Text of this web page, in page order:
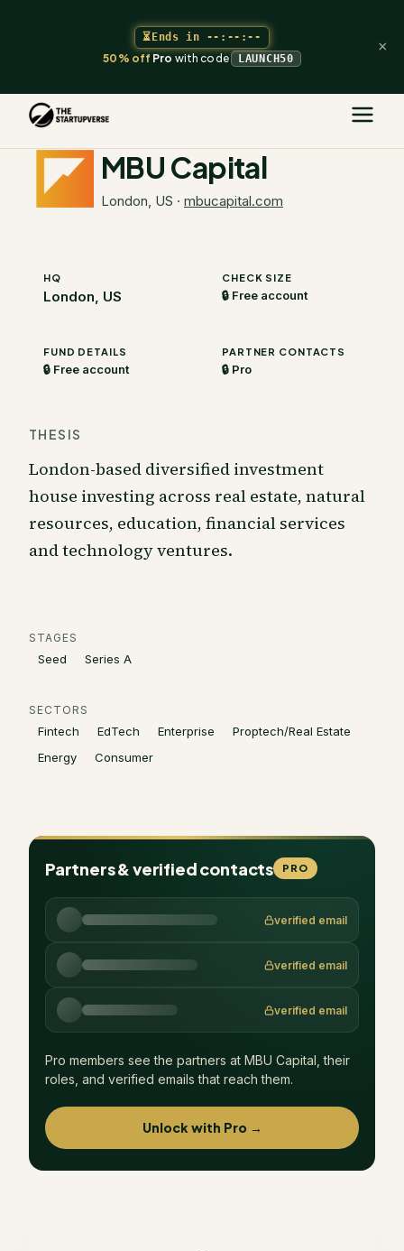
⏳Ends in --:--:--
50% off Pro with code LAUNCH50
×
The Startupverse
MBU Capital
London, US · mbucapital.com
HQ
London, US
CHECK SIZE
🔒 Free account
FUND DETAILS
🔒 Free account
PARTNER CONTACTS
🔒 Pro
THESIS
London-based diversified investment
house investing across real estate, natural
resources, education, financial services
and technology ventures.
STAGES
Seed Series A
SECTORS
Fintech EdTech Enterprise
Proptech/Real Estate
Energy
Consumer
Partners & verified contacts PRO
verified email
verified email
verified email
Pro members see the partners at MBU Capital , their
roles, and verified emails that reach them.
Unlock with Pro →